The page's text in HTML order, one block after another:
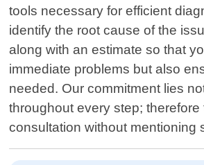
tools necessary for efficient
identify the root cause of the
along with an estimate so that
immediate problems but also
needed. Our commitment lies
throughout every step;
consultation without mentioning